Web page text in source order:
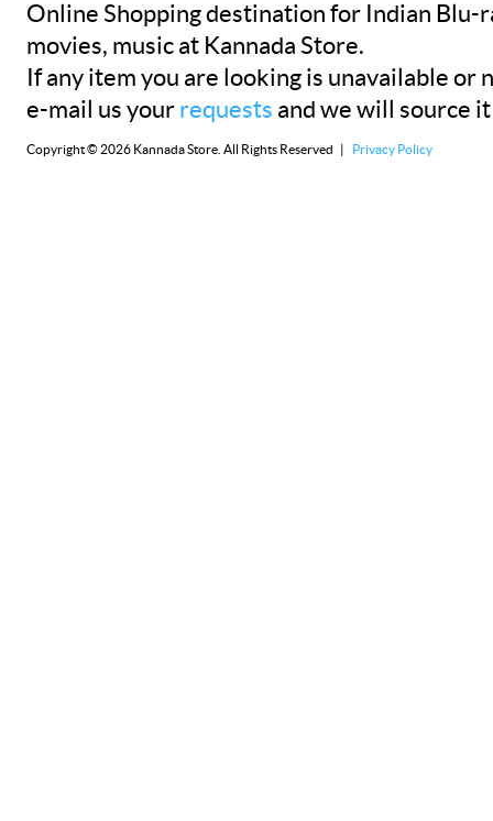
Online Shopping destination for Indian Blu-
movies, music at Kannada Store.
If any item you are looking is unavailable or
e-mail us your requests and we will source
Copyright © 2026 Kannada Store. All Rights Reserved | Privacy Policy